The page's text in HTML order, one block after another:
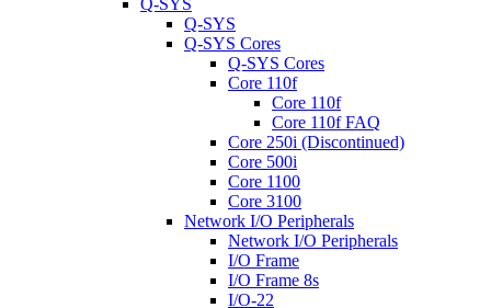
Q-SYS
Q-SYS
Q-SYS Cores
Q-SYS Cores
Core 110f
Core 110f
Core 110f FAQ
Core 250i (Discontinued)
Core 500i
Core 1100
Core 3100
Network I/O Peripherals
Network I/O Peripherals
I/O Frame
I/O Frame 8s
I/O-22